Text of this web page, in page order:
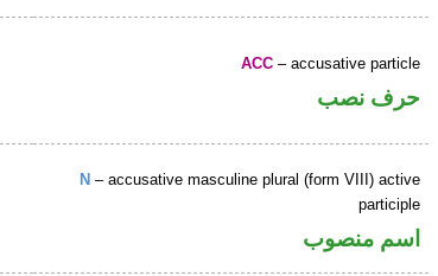
ACC – accusative particle
حرف نصب
N – accusative masculine plural (form VIII) active
participle
اسم منصوب